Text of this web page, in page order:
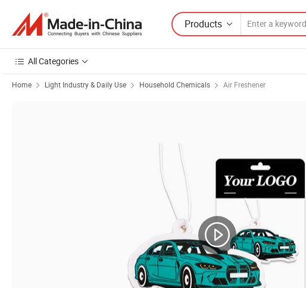
Products
All Categories
Home Light Industry & Daily Use Household Chemicals Air Freshener